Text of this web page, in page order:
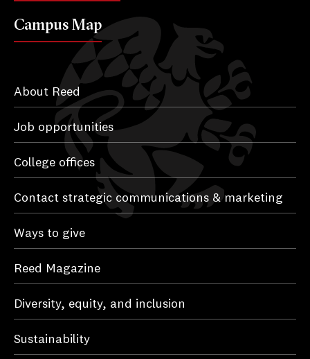
Campus Map
About Reed
Job opportunities
College offices
Contact strategic communications & marketing
Ways to give
Reed Magazine
Diversity, equity, and inclusion
Sustainability